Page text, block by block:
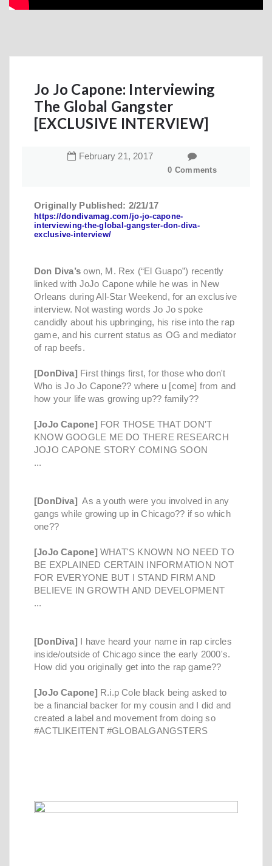
Jo Jo Capone: Interviewing
The Global Gangster
[EXCLUSIVE INTERVIEW]
February 21, 2017
0 Comments
Originally Published: 2/21/17
https://dondivamag.com/jo-jo-capone-
interviewing-the-global-gangster-don-diva-
exclusive-interview/
Don Diva’s own, M. Rex (“El Guapo”) recently
linked with JoJo Capone while he was in New
Orleans during All-Star Weekend, for an exclusive
interview. Not wasting words Jo Jo spoke
candidly about his upbringing, his rise into the rap
game, and his current status as OG and mediator
of rap beefs.
[DonDiva] First things first, for those who don't
Who is Jo Jo Capone?? where u [come] from and
how your life was growing up?? family??
[JoJo Capone] FOR THOSE THAT DON'T
KNOW GOOGLE ME DO THERE RESEARCH
JOJO CAPONE STORY COMING SOON
...
[DonDiva] As a youth were you involved in any
gangs while growing up in Chicago?? if so which
one??
[JoJo Capone] WHAT'S KNOWN NO NEED TO
BE EXPLAINED CERTAIN INFORMATION NOT
FOR EVERYONE BUT I STAND FIRM AND
BELIEVE IN GROWTH AND DEVELOPMENT
...
[DonDiva] I have heard your name in rap circles
inside/outside of Chicago since the early 2000's.
How did you originally get into the rap game??
[JoJo Capone] R.i.p Cole black being asked to
be a financial backer for my cousin and I did and
created a label and movement from doing so
#ACTLIKEITENT #GLOBALGANGSTERS